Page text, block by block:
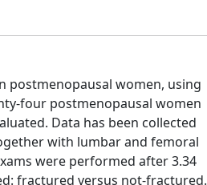
postmenopausal women, using
four postmenopausal women
Data has been collected
with lumbar and femoral
were performed after 3.34
fractured versus not-fractured.